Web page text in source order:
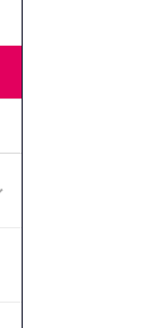
Submenu for